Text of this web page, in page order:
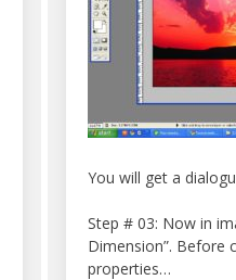
You will get a
Step # 03: Now in
Dimension”. Before
properties…